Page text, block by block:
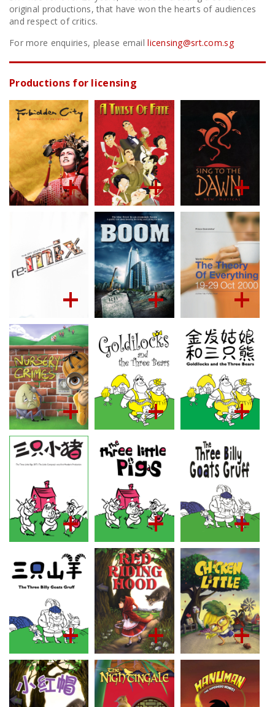
original productions, that have won the hearts of audiences
and respect of critics.
For more enquiries, please emaillicensing@srt.com.sg
Productions for licensing